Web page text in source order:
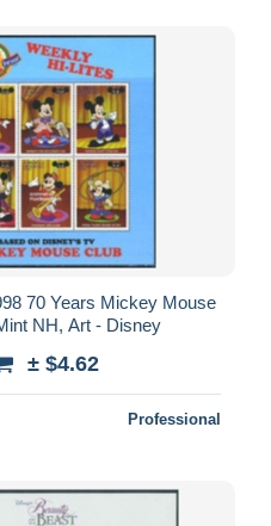
70 Years Mickey Mouse
NH, Art - Disney
± $4.62
Professional